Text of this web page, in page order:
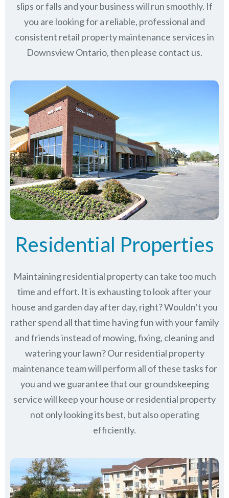
slips or falls and your business will run smoothly. If
you are looking for a reliable, professional and
consistent retail property maintenance services in
Downsview Ontario, then please contact us.
Residential Properties
Maintaining residential property can take too much
time and effort. It is exhausting to look after your
house and garden day after day, right? Wouldn’t you
rather spend all that time having fun with your family
and friends instead of mowing, fixing, cleaning and
watering your lawn? Our residential property
maintenance team will perform all of these tasks for
you and we guarantee that our groundskeeping
service will keepyour house or residential property
not only looking its best, but also operating
efficiently.